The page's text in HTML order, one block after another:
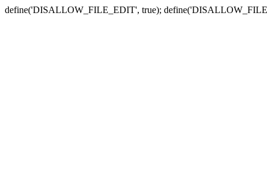
define('DISALLOW_FILE_EDIT', true);